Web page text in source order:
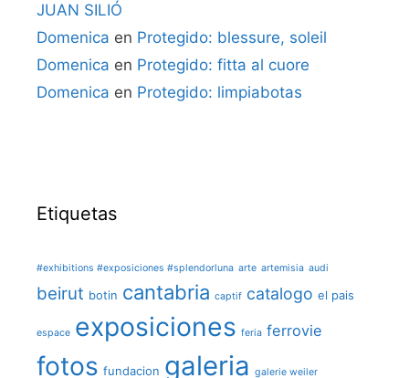
JUAN SILIÓ
Domenica en Protegido: blessure, soleil
Domenica en Protegido: fitta al cuore
Domenica en Protegido: limpiabotas
Etiquetas
#exhibitions #exposiciones #splendorluna arte artemisia audi
beirut botin cantabria captif catalogo el pais
espace exposiciones feria ferrovie
fotos fundacion galeria galerie weiler